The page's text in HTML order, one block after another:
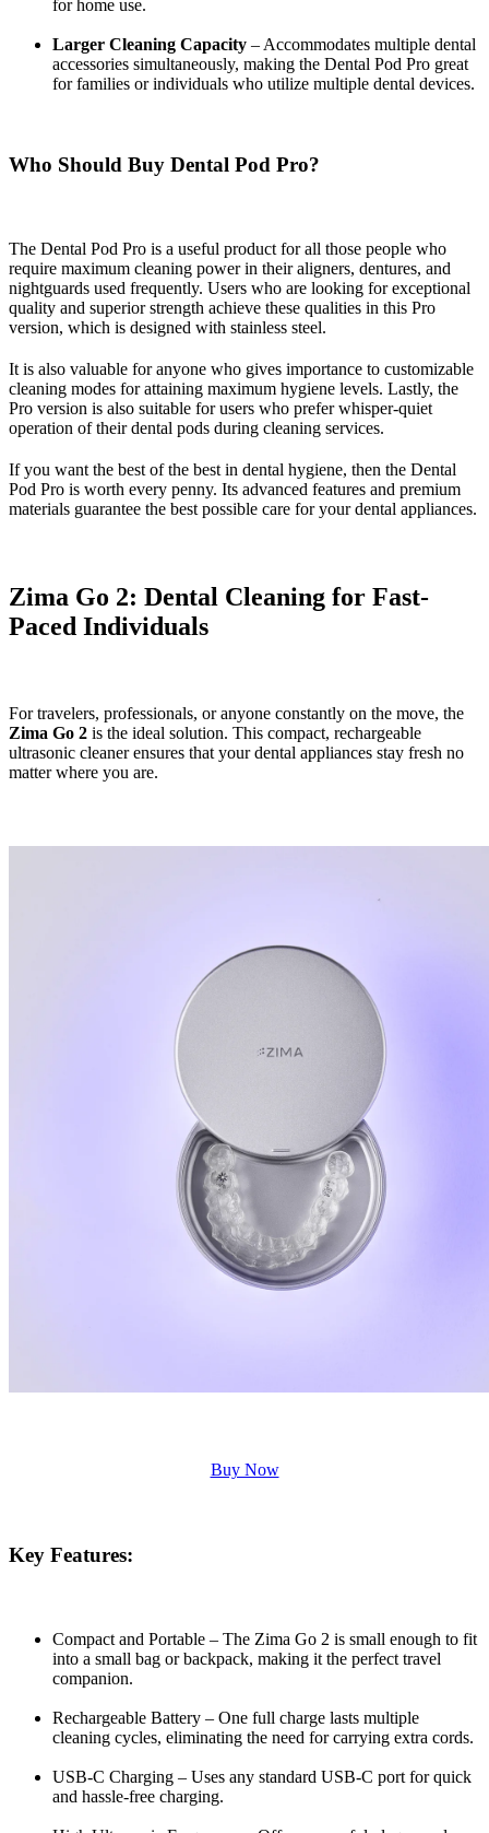
for home use.
Larger Cleaning Capacity – Accommodates multiple dental
accessories simultaneously, making the Dental Pod Pro great
for families or individuals who utilize multiple dental devices.
Who Should Buy Dental Pod Pro?
The Dental Pod Pro is a useful product for all those people who
require maximum cleaning power in their aligners, dentures, and
nightguards used frequently. Users who are looking for exceptional
quality and superior strength achieve these qualities in this Pro
version, which is designed with stainless steel.
It is also valuable for anyone who gives importance to customizable
cleaning modes for attaining maximum hygiene levels. Lastly, the
Pro version is also suitable for users who prefer whisper-quiet
operation of their dental pods during cleaning services.
If you want the best of the best in dental hygiene, then the Dental
Pod Pro is worth every penny. Its advanced features and premium
materials guarantee the best possible care for your dental appliances.
Zima Go 2: Dental Cleaning for Fast-
Paced Individuals
For travelers, professionals, or anyone constantly on the move, the
Zima Go 2 is the ideal solution. This compact, rechargeable
ultrasonic cleaner ensures that your dental appliances stay fresh no
matter where you are.
Buy Now
Key Features:
Compact and Portable – The Zima Go 2 is small enough to fit
into a small bag or backpack, making it the perfect travel
companion.
Rechargeable Battery – One full charge lasts multiple
cleaning cycles, eliminating the need for carrying extra cords.
USB-C Charging – Uses any standard USB-C port for quick
and hassle-free charging.